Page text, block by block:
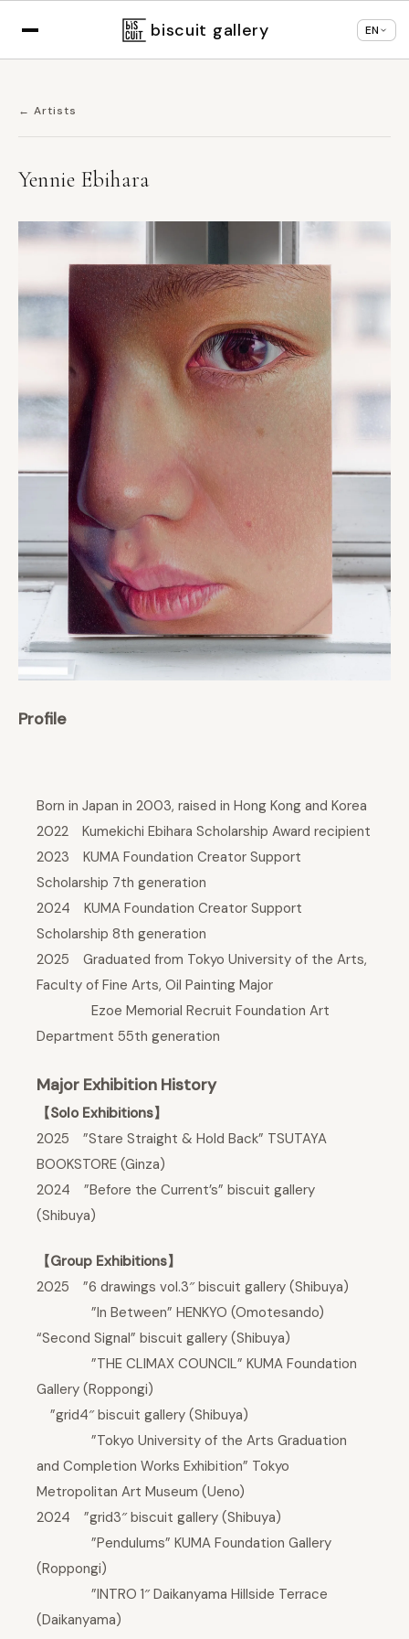
Change language ×
biscuit gallery EN
← Artists
Yennie Ebihara
Profile
Born in Japan in 2003, raised in Hong Kong and Korea
2022 Kumekichi Ebihara Scholarship Award recipient
2023 KUMA Foundation Creator Support
Scholarship 7th generation
2024 KUMA Foundation Creator Support
Scholarship 8th generation
2025 Graduated from Tokyo University of the Arts,
Faculty of Fine Arts, Oil Painting Major
Ezoe Memorial Recruit Foundation Art
Department 55th generation
Major Exhibition History
【Solo Exhibitions】
2025 ”Stare Straight & Hold Back” TSUTAYA
BOOKSTORE (Ginza)
2024 ”Before the Current’s” biscuit gallery
(Shibuya)
【Group Exhibitions】
2025 ”6 drawings vol.3″ biscuit gallery (Shibuya)
”In Between” HENKYO (Omotesando)
“Second Signal” biscuit gallery (Shibuya)
”THE CLIMAX COUNCIL” KUMA Foundation
Gallery (Roppongi)
”grid4″ biscuit gallery (Shibuya)
”Tokyo University of the Arts Graduation
and Completion Works Exhibition” Tokyo
Metropolitan Art Museum (Ueno)
2024 ”grid3″ biscuit gallery (Shibuya)
”Pendulums” KUMA Foundation Gallery
(Roppongi)
”INTRO 1″ Daikanyama Hillside Terrace
(Daikanyama)